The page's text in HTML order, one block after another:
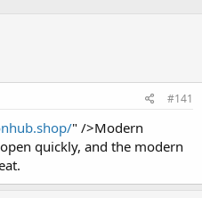
#141
" />Modern
quickly, and the modern